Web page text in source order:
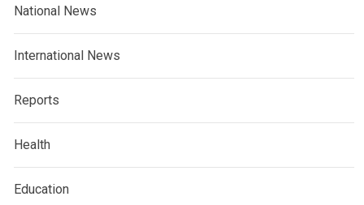
National News
International News
Reports
Health
Education